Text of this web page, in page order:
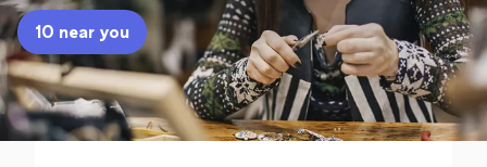
Sign up
Log in
10 near you